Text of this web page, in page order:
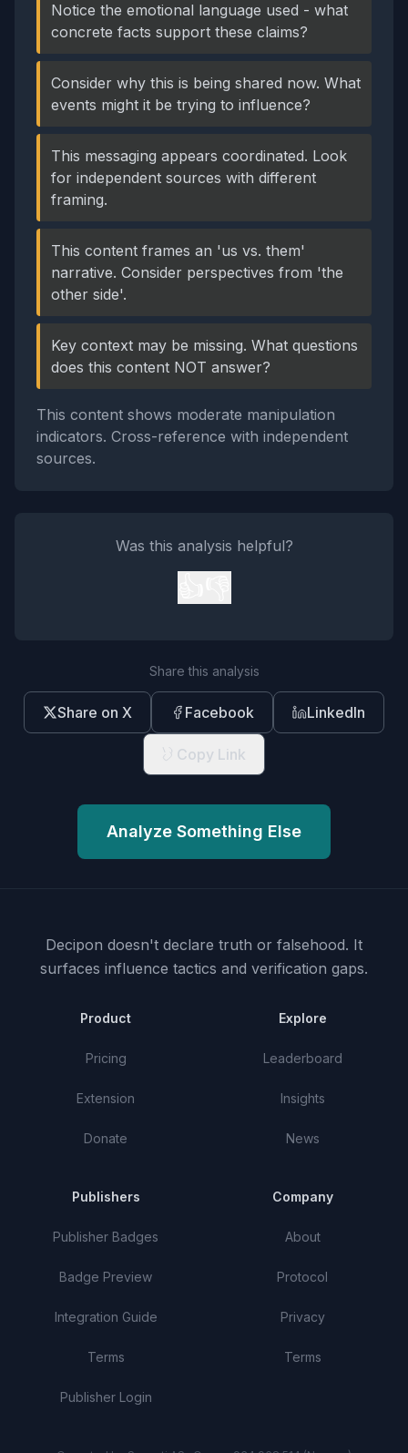
Notice the emotional language used - what
concrete facts support these claims?
Consider why this is being shared now. What
events might it be trying to influence?
This messaging appears coordinated. Look
for independent sources with different
framing.
This content frames an 'us vs. them'
narrative. Consider perspectives from 'the
other side'.
Key context may be missing. What questions
does this content NOT answer?
This content shows moderate manipulation
indicators. Cross-reference with independent
sources.
Was this analysis helpful?
Share this analysis
Share on X Facebook LinkedIn
Copy Link
Analyze Something Else
Decipon doesn't declare truth or falsehood. It
surfaces influence tactics and verification gaps.
Product
Pricing
Extension
Donate
Explore
Leaderboard
Insights
News
Publishers
Publisher Badges
Badge Preview
Integration Guide
Terms
Publisher Login
Company
About
Protocol
Privacy
Terms